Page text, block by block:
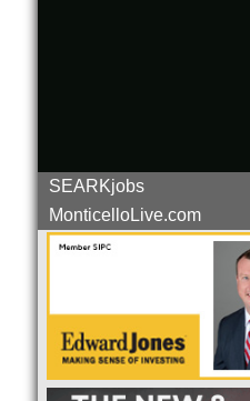
SEARKjobs
MonticelloLive.com